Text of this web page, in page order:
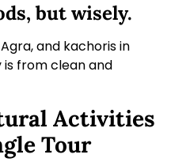
but wisely.
and kachoris in
from clean and
Activities
Tour